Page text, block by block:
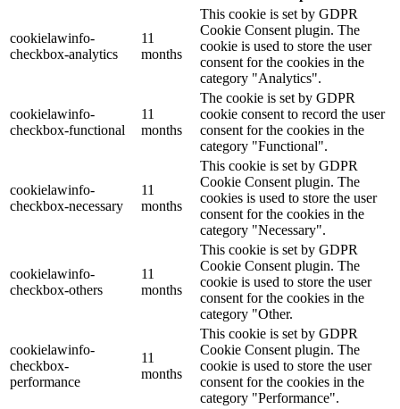
cookielawinfo-
checkbox-analytics
11
months
This cookie is set by GDPR
Cookie Consent plugin. The
cookie is used to store the user
consent for the cookies in the
category "Analytics".
cookielawinfo-
checkbox-functional
11
months
The cookie is set by GDPR
cookie consent to record the user
consent for the cookies in the
category "Functional".
cookielawinfo-
checkbox-necessary
11
months
This cookie is set by GDPR
Cookie Consent plugin. The
cookies is used to store the user
consent for the cookies in the
category "Necessary".
cookielawinfo-
checkbox-others
11
months
This cookie is set by GDPR
Cookie Consent plugin. The
cookie is used to store the user
consent for the cookies in the
category "Other.
cookielawinfo-
checkbox-
performance
11
months
This cookie is set by GDPR
Cookie Consent plugin. The
cookie is used to store the user
consent for the cookies in the
category "Performance".